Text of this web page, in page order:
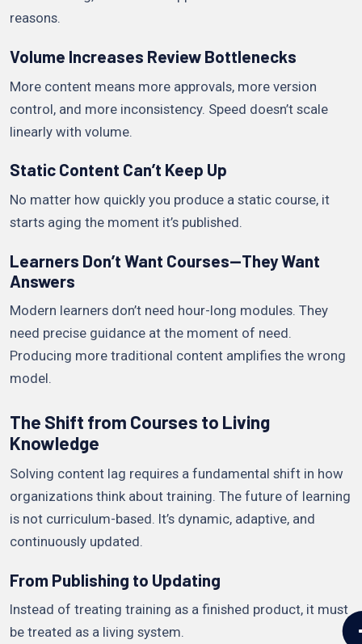
reasons.
Volume Increases Review Bottlenecks
More content means more approvals, more version
control, and more inconsistency. Speed doesn’t scale
linearly with volume.
Static Content Can’t Keep Up
No matter how quickly you produce a static course, it
starts aging the moment it’s published.
Learners Don’t Want Courses—They Want
Answers
Modern learners don’t need hour-long modules. They
need precise guidance at the moment of need.
Producing more traditional content amplifies the wrong
model.
The Shift from Courses to Living
Knowledge
Solving content lag requires a fundamental shift in how
organizations think about training. The future of learning
is not curriculum-based. It’s dynamic, adaptive, and
continuously updated.
From Publishing to Updating
Instead of treating training as a finished product, it must
be treated as a living system.